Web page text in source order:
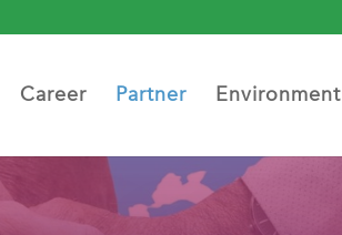
Career Partner Environment